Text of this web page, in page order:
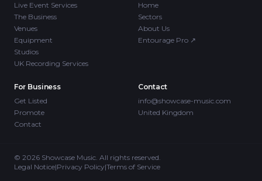
Live Event Services
The Business
Venues
Equipment
Studios
UK Recording Services
Home
Sectors
About Us
Entourage Pro ↗
For Business
Get Listed
Promote
Contact
Contact
info@showcase-music.com
United Kingdom
© 2026 Showcase Music. All rights reserved.
Legal Notice|Privacy Policy|Terms of Service